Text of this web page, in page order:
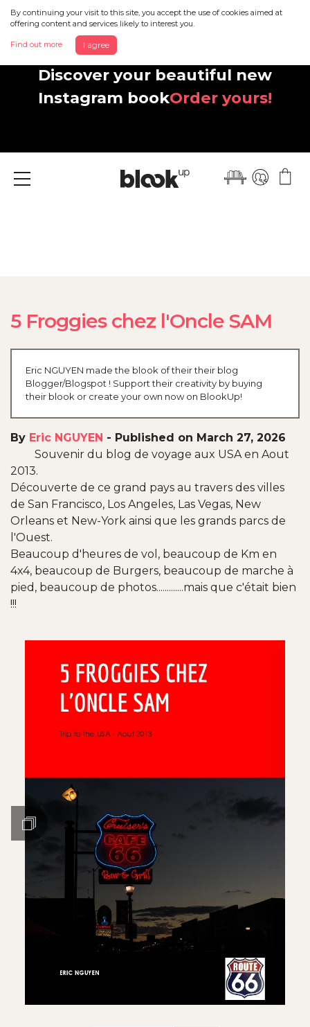
By continuing your visit to this site, you accept the use of cookies aimed at
offering content and services likely to interest you.
Find out more I agree
Discover your beautiful new
Instagram bookOrder yours!
Menu
5 Froggies chez l'Oncle SAM
Eric NGUYEN made the blook of their their blog
Blogger/Blogspot ! Support their creativity by buying
their blook or create your own now on BlookUp!
By Eric NGUYEN - Published on March 27, 2026
Souvenir du blog de voyage aux USA en Aout
2013.
Découverte de ce grand pays au travers des villes
de San Francisco, Los Angeles, Las Vegas, New
Orleans et New-York ainsi que les grands parcs de
l'Ouest.
Beaucoup d'heures de vol, beaucoup de Km en
4x4, beaucoup de Burgers, beaucoup de marche à
pied, beaucoup de photos.............mais que c'était bien
!!!